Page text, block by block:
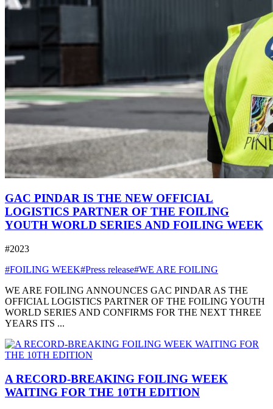
GAC PINDAR IS THE NEW OFFICIAL
LOGISTICS PARTNER OF THE FOILING
YOUTH WORLD SERIES AND FOILING WEEK
#2023
#FOILING WEEK#Press release#WE ARE FOILING
WE ARE FOILING ANNOUNCES GAC PINDAR AS THE
OFFICIAL LOGISTICS PARTNER OF THE FOILING YOUTH
WORLD SERIES AND CONFIRMS FOR THE NEXT THREE
YEARS ITS ...
A RECORD-BREAKING FOILING WEEK
WAITING FOR THE 10TH EDITION